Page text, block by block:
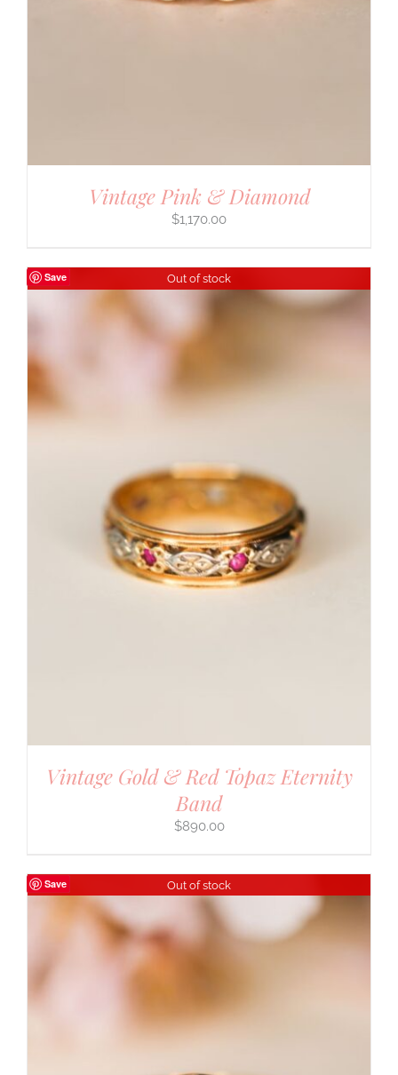
Vintage Pink & Diamond
$1,170.00
Save Out of stock
Vintage Gold & Red Topaz Eternity
Band
$890.00
Save Out of stock